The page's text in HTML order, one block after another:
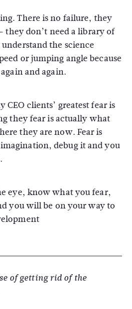
There is no failure, they
they don’t need a library of
the science
or jumping angle because
and again.
CEO clients’ greatest fear is
they fear is actually what
they are now. Fear is
debug it and you
eye, know what you fear,
you will be on your way to
of getting rid of the